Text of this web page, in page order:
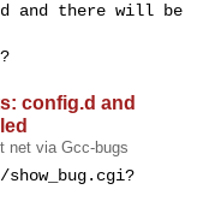
and there will be
config.d and
net via Gcc-bugs